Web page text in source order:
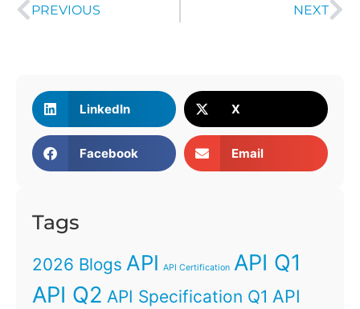
PREVIOUS NEXT
LinkedIn X
Facebook Email
Tags
2026 Blogs API API Certification API Q1
API Q2 API Specification Q1 API